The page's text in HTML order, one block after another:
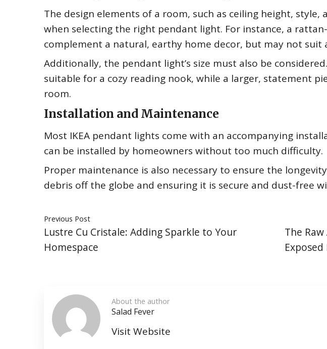
The design elements of a room, such as ceiling height, style,
when selecting the right pendant light. For instance, a
complement a natural, earthy home decor, but may not suit
Additionally, the pendant light’s size must also be
suitable for a cozy reading nook, while a larger, statement
room.
Installation and Maintenance
Most IKEA pendant lights come with an accompanying
can be installed by homeowners without too much difficulty.
Proper maintenance is also necessary to ensure the
debris off the globe and ensuring it is secure and dust-free
Previous Post
Lustre Cu Cristale: Adding Sparkle to Your
Homespace
The
About the author
Salad Fever
Visit Website